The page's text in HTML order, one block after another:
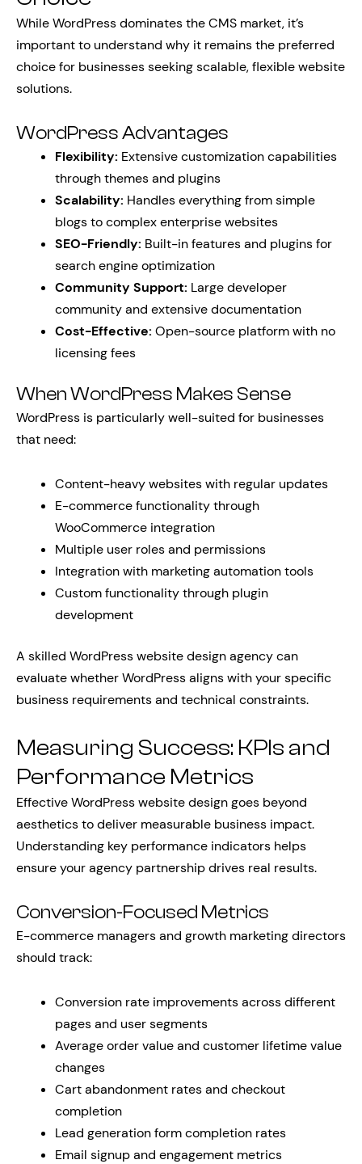
While WordPress dominates the CMS market, it’s
important to understand why it remains the preferred
choice for businesses seeking scalable, flexible website
solutions.
WordPress Advantages
Flexibility: Extensive customization capabilities
through themes and plugins
Scalability: Handles everything from simple
blogs to complex enterprise websites
SEO-Friendly: Built-in features and plugins for
search engine optimization
Community Support: Large developer
community and extensive documentation
Cost-Effective: Open-source platform with no
licensing fees
When WordPress Makes Sense
WordPress is particularly well-suited for businesses
that need:
Content-heavy websites with regular updates
E-commerce functionality through
WooCommerce integration
Multiple user roles and permissions
Integration with marketing automation tools
Custom functionality through plugin
development
A skilled WordPress website design agency can
evaluate whether WordPress aligns with your specific
business requirements and technical constraints.
Measuring Success: KPIs and
Performance Metrics
Effective WordPress website design goes beyond
aesthetics to deliver measurable business impact.
Understanding key performance indicators helps
ensure your agency partnership drives real results.
Conversion-Focused Metrics
E-commerce managers and growth marketing directors
should track:
Conversion rate improvements across different
pages and user segments
Average order value and customer lifetime value
changes
Cart abandonment rates and checkout
completion
Lead generation form completion rates
Email signup and engagement metrics